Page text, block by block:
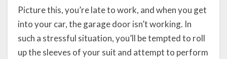
Picture this, you’re late to work, and when you get
into your car, the garage door isn’t working. In
such a stressful situation, you’ll be tempted to roll
up the sleeves of your suit and attempt to perform